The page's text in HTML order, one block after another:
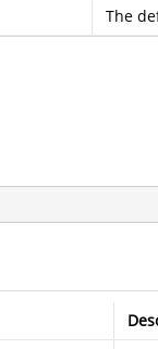
The